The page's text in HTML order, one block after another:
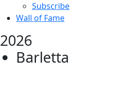
Subscribe
Wall of Fame
2026
Barletta